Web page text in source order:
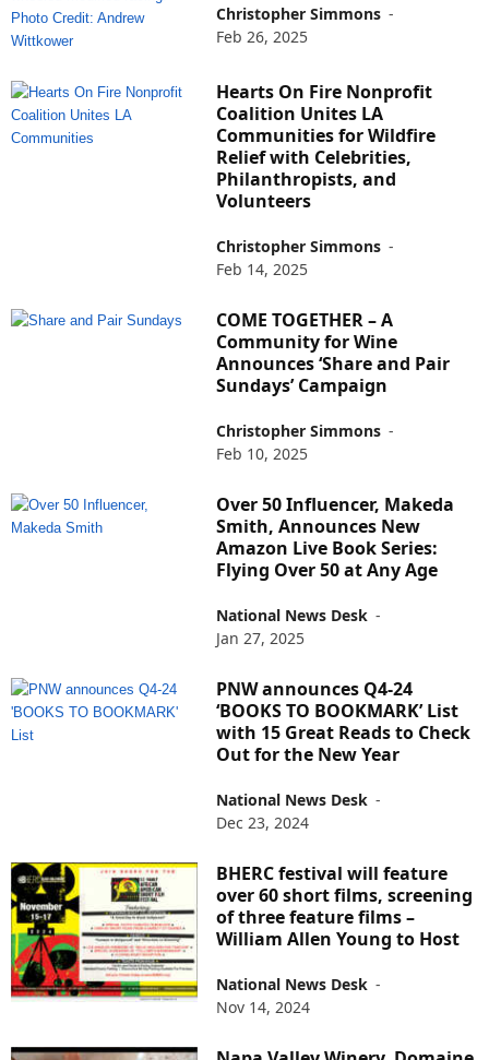
Christopher Simmons -
Feb 26, 2025
Hearts On Fire Nonprofit
Coalition Unites LA
Communities for Wildfire
Relief with Celebrities,
Philanthropists, and
Volunteers
Christopher Simmons -
Feb 14, 2025
COME TOGETHER – A
Community for Wine
Announces ‘Share and Pair
Sundays’ Campaign
Christopher Simmons -
Feb 10, 2025
Over 50 Influencer, Makeda
Smith, Announces New
Amazon Live Book Series:
Flying Over 50 at Any Age
National News Desk -
Jan 27, 2025
PNW announces Q4-24
‘BOOKS TO BOOKMARK’ List
with 15 Great Reads to Check
Out for the New Year
National News Desk -
Dec 23, 2024
BHERC festival will feature
over 60 short films, screening
of three feature films –
William Allen Young to Host
National News Desk -
Nov 14, 2024